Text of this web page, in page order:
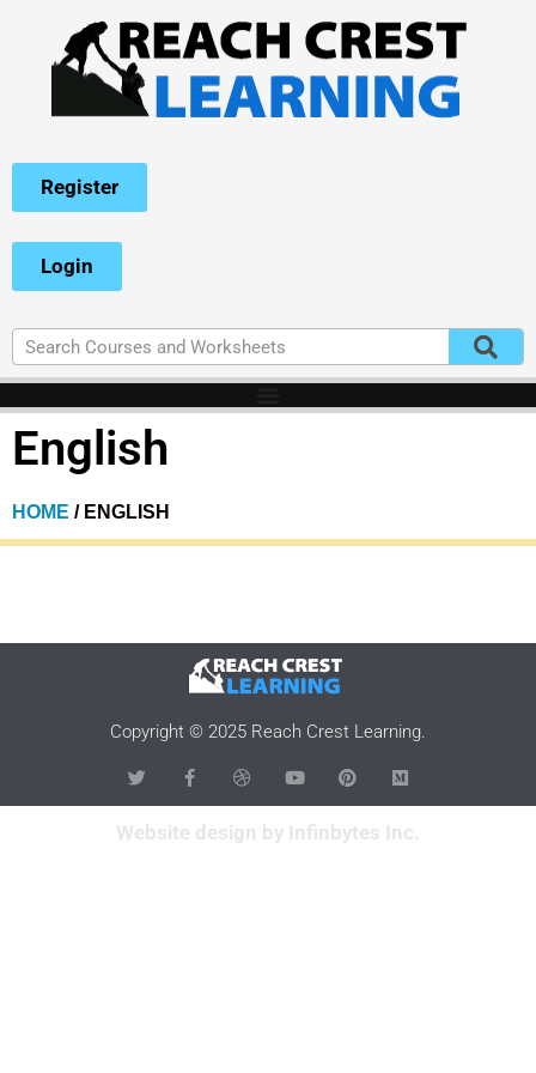
Register
Login
English
HOME / ENGLISH
Copyright © 2025 Reach Crest Learning.
Website design by Infinbytes Inc.